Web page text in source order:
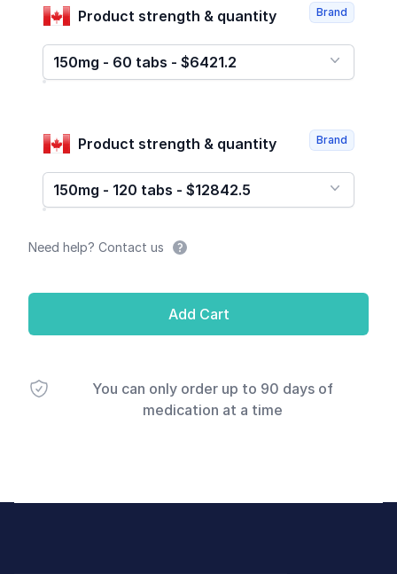
Product strength & quantity
150mg - 60 tabs - $6421.2
Brand
Product strength & quantity
150mg - 120 tabs - $12842.5
Brand
Need help? Contact us
Add Cart
You can only order up to 90 days of
medication at a time